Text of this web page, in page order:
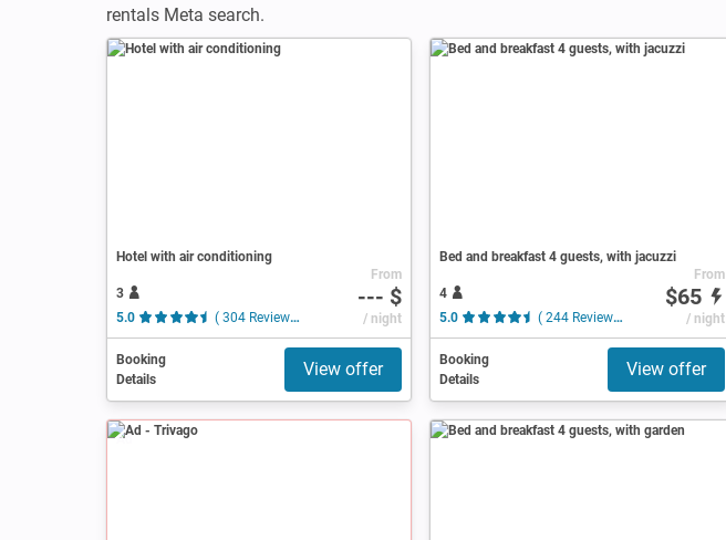
rentals Meta search.
Hotel with air conditioning
3
5.0
( 304 Reviews )
From
--- $
/ night
Booking
Details
View offer
Bed and breakfast 4 guests, with jacuzzi
4
5.0
( 244 Reviews )
From
$65
/ night
Booking
Details
View offer
Ad